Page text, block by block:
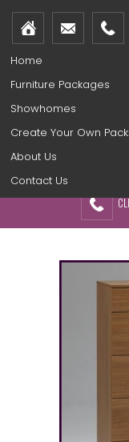
Home
Furniture Packages
Showhomes
Create Your Own
About Us
Contact Us